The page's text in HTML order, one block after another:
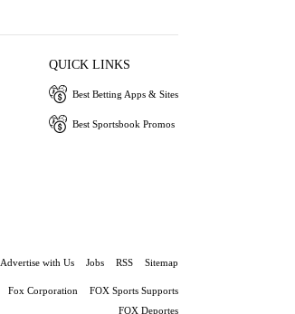
QUICK LINKS
Best Betting Apps & Sites
Best Sportsbook Promos
Advertise with Us Jobs RSS Sitemap
Fox Corporation
FOX Sports Supports
FOX Deportes